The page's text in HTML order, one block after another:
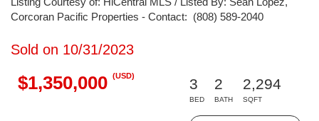
Corcoran Pacific Properties - Contact: (808) 589-2040
Sold on 10/31/2023
$1,350,000 (USD)
3
BED
2
BATH
2,294
SQFT